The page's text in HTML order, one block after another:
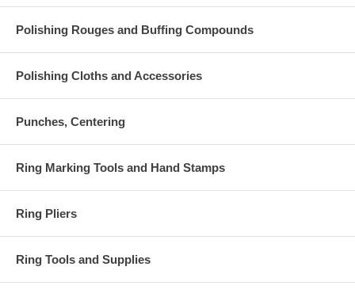
Polishing Rouges and Buffing Compounds
Polishing Cloths and Accessories
Punches, Centering
Ring Marking Tools and Hand Stamps
Ring Pliers
Ring Tools and Supplies